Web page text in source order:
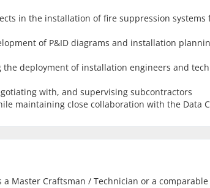
in the installation of fire suppression
of P&ID diagrams and installation
deployment of installation engineers and
with, and supervising subcontractors
maintaining close collaboration with the Data
a Master Craftsman / Technician or a